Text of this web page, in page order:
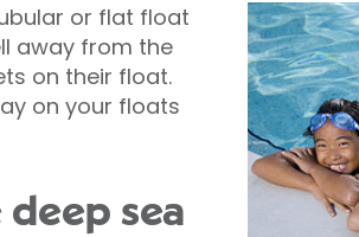
or flat float
away from the
on their float.
on your floats
sea